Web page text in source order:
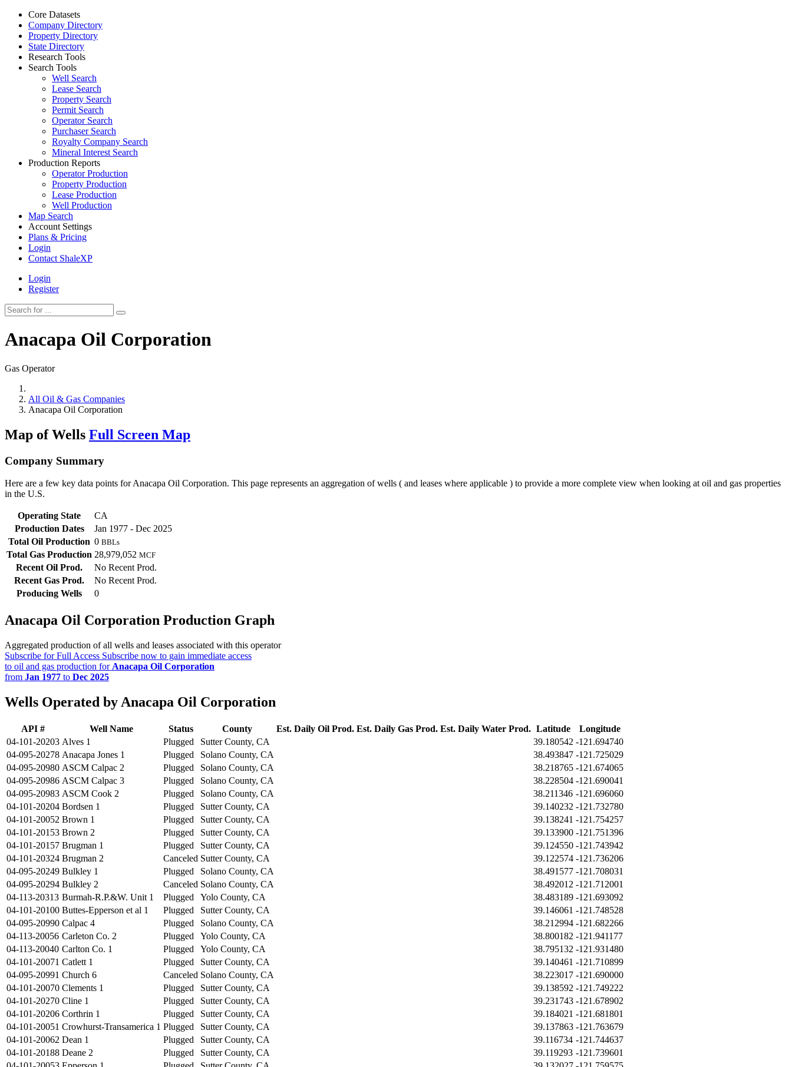
Core Datasets
Company Directory
Property Directory
State Directory
Research Tools
Search Tools
Well Search
Lease Search
Property Search
Permit Search
Operator Search
Purchaser Search
Royalty Company Search
Mineral Interest Search
Production Reports
Operator Production
Property Production
Lease Production
Well Production
Map Search
Account Settings
Plans & Pricing
Login
Contact ShaleXP
Login
Register
Anacapa Oil Corporation
Gas Operator
All Oil & Gas Companies
Anacapa Oil Corporation
Map of Wells Full Screen Map
Company Summary
Here are a few key data points for Anacapa Oil Corporation. This page represents an aggregation of wells ( and leases where applicable ) to provide a more complete view when looking at oil and gas properties
in the U.S.
Operating State
CA
Production Dates
Jan 1977 - Dec 2025
Total Oil Production 0 BBLs
Total Gas Production 28,979,052 MCF
Recent Oil Prod.
No Recent Prod.
Recent Gas Prod.
No Recent Prod.
Producing Wells
0
Anacapa Oil Corporation Production Graph
Aggregated production of all wells and leases associated with this operator
Subscribe for Full Access Subscribe now to gain immediate access
to oil and gas production for Anacapa Oil Corporation
from Jan 1977 to Dec 2025
Wells Operated by Anacapa Oil Corporation
API # Well Name Status County Est. Daily Oil Prod. Est. Daily Gas Prod. Est. Daily Water Prod. Latitude Longitude
04-101-20203 Alves 1 Plugged Sutter County, CA 39.180542 -121.694740
04-095-20278 Anacapa Jones 1 Plugged Solano County, CA 38.493847 -121.725029
04-095-20980 ASCM Calpac 2 Plugged Solano County, CA 38.218765 -121.674065
04-095-20986 ASCM Calpac 3 Plugged Solano County, CA 38.228504 -121.690041
04-095-20983 ASCM Cook 2 Plugged Solano County, CA 38.211346 -121.696060
04-101-20204 Bordsen 1 Plugged Sutter County, CA 39.140232 -121.732780
04-101-20052 Brown 1 Plugged Sutter County, CA 39.138241 -121.754257
04-101-20153 Brown 2 Plugged Sutter County, CA 39.133900 -121.751396
04-101-20157 Brugman 1 Plugged Sutter County, CA 39.124550 -121.743942
04-101-20324 Brugman 2 Canceled Sutter County, CA 39.122574 -121.736206
04-095-20249 Bulkley 1 Plugged Solano County, CA 38.491577 -121.708031
04-095-20294 Bulkley 2 Canceled Solano County, CA 38.492012 -121.712001
04-113-20313 Burmah-R.P.&W. Unit 1 Plugged Yolo County, CA 38.483189 -121.693092
04-101-20100 Buttes-Epperson et al 1 Plugged Sutter County, CA 39.146061 -121.748528
04-095-20990 Calpac 4 Plugged Solano County, CA 38.212994 -121.682266
04-113-20056 Carleton Co. 2 Plugged Yolo County, CA 38.800182 -121.941177
04-113-20040 Carlton Co. 1 Plugged Yolo County, CA 38.795132 -121.931480
04-101-20071 Catlett 1 Plugged Sutter County, CA 39.140461 -121.710899
04-095-20991 Church 6 Canceled Solano County, CA 38.223017 -121.690000
04-101-20070 Clements 1 Plugged Sutter County, CA 39.138592 -121.749222
04-101-20270 Cline 1 Plugged Sutter County, CA 39.231743 -121.678902
04-101-20206 Corthrin 1 Plugged Sutter County, CA 39.184021 -121.681801
04-101-20051 Crowhurst-Transamerica 1 Plugged Sutter County, CA 39.137863 -121.763679
04-101-20062 Dean 1 Plugged Sutter County, CA 39.116734 -121.744637
04-101-20188 Deane 2 Plugged Sutter County, CA 39.119293 -121.739601